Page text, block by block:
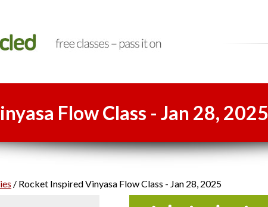
Flow Class - Jan 28, 2025
/ Rocket Inspired Vinyasa Flow Class - Jan 28, 2025